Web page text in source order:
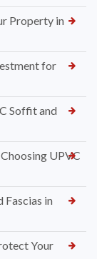
Property in
for
Soffit and
UPVC
Fascias in
Your